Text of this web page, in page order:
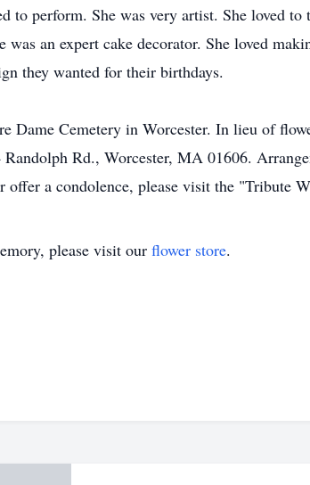
to perform. She was very artist. She loved
an expert cake decorator. She loved
they wanted for their birthdays.
Dame Cemetery in Worcester. In lieu of
Rd., Worcester, MA 01606.
a condolence, please visit the "Tribute
please visit our flower store.